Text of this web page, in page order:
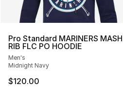
Pro Standard MARINERS
RIB FLC PO HOODIE
Men's
Midnight Navy
$120.00